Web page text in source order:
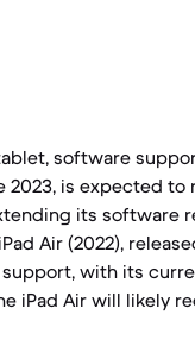
software
2023, is expected
its software
Air (2022),
with its
iPad Air will likely